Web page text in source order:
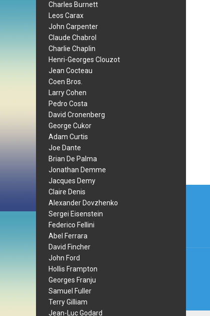
Charles Burnett
Leos Carax
John Carpenter
Claude Chabrol
Charlie Chaplin
Henri-Georges Clouzot
Jean Cocteau
Coen Bros.
Larry Cohen
Pedro Costa
David Cronenberg
George Cukor
Adam Curtis
Joe Dante
Brian De Palma
Jonathan Demme
Jacques Demy
Claire Denis
Alexander Dovzhenko
Sergei Eisenstein
Federico Fellini
Abel Ferrara
David Fincher
John Ford
Hollis Frampton
Georges Franju
Samuel Fuller
Terry Gilliam
Jean-Luc Godard